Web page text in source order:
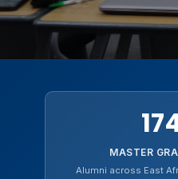
MASTER
Alumni across East